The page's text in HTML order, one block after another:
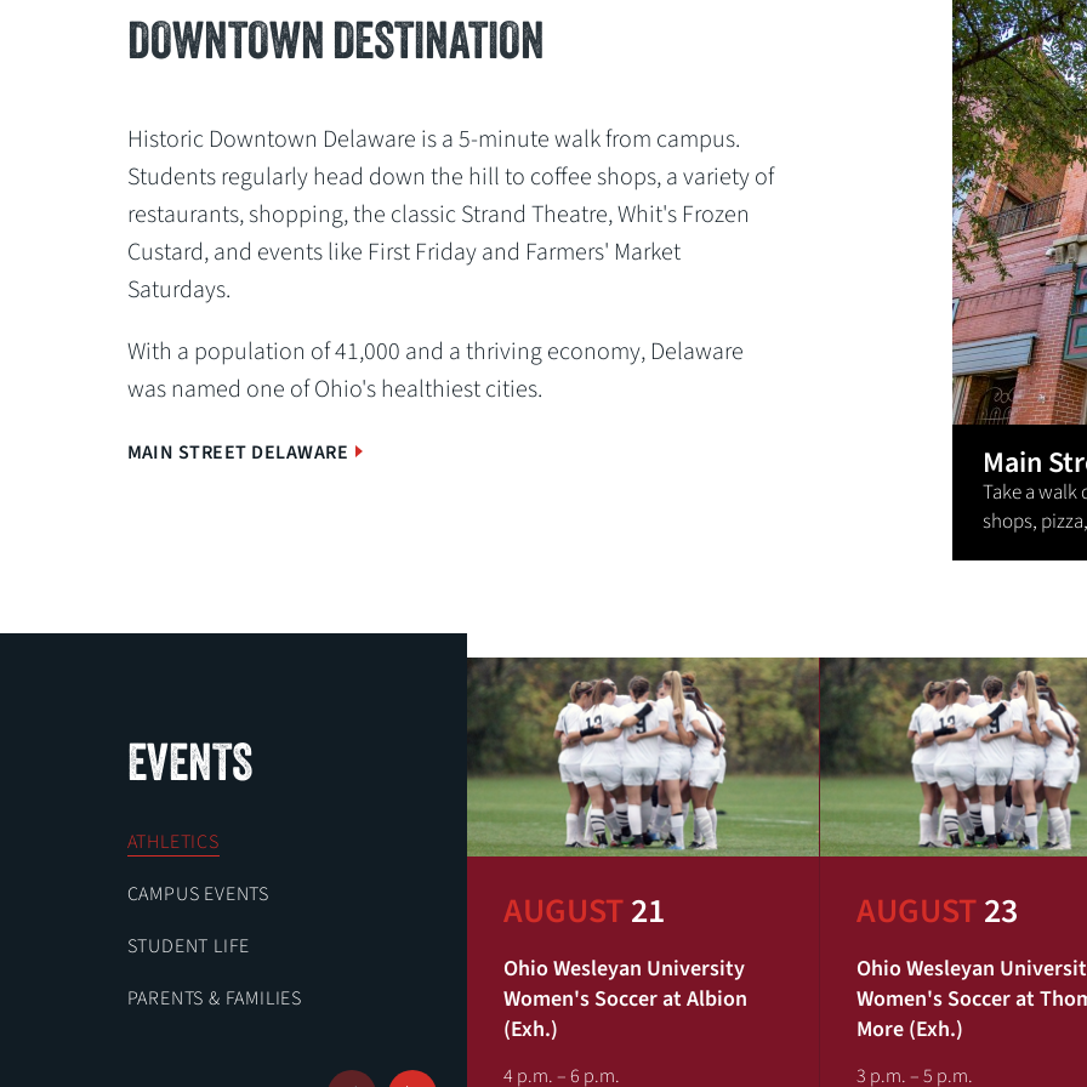
DOWNTOWN DESTINATION
Historic Downtown Delaware is a 5-minute walk from campus.
Students regularly head down the hill to coffee shops, a variety of
restaurants, shopping, the classic Strand Theatre, Whit's Frozen
Custard, and events like First Friday and Farmers' Market
Saturdays.
With a population of 41,000 and a thriving economy, Delaware
was named one of Ohio's healthiest cities.
MAIN STREET DELAWARE Main
Take a walk
shops,
EVENTS
ATHLETICS
CAMPUS EVENTS
STUDENT LIFE
PARENTS & FAMILIES
AUGUST21
Ohio Wesleyan University
Women's Soccer at Albion
(Exh.)
4 p.m. – 6 p.m.
AUGUST23
Ohio Wesleyan
Women's Soccer at
More (Exh.)
3 p.m. – 5 p.m.